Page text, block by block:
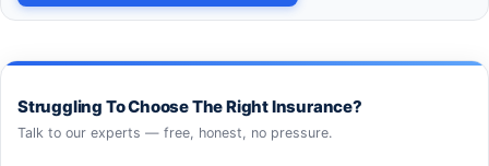
Struggling To Choose The Right Insurance?
Talk to our experts — free, honest, no pressure.